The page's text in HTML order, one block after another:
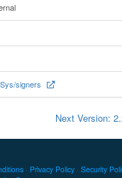
signers
Next Version:
Privacy Policy Security